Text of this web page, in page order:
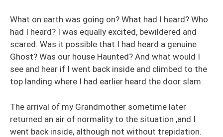
What on earth was going on? What had I heard? Who
had I heard? I was equally excited, bewildered and
scared. Was it possible that I had heard a genuine
Ghost? Was our house Haunted? And what would I
see and hear if I went back inside and climbed to the
top landing where I had earlier heard the door slam.
The arrival of my Grandmother sometime later
returned an air of normality to the situation ,and I
went back inside, although not without trepidation.